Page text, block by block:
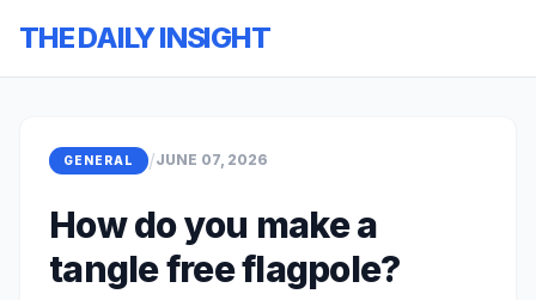
THE DAILY INSIGHT
GENERAL /JUNE 07, 2026
How do you make a
tangle free flagpole?